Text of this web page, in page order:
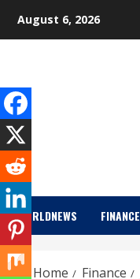
August 6, 2026
WORLDNEWS FINANCE
Home Finance